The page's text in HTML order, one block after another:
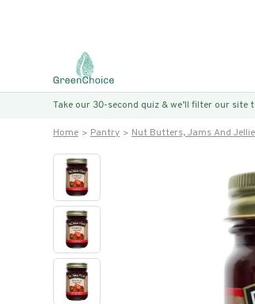
Take our 30-second quiz & we’ll filter our
Home Pantry Nut Butters, Jams And